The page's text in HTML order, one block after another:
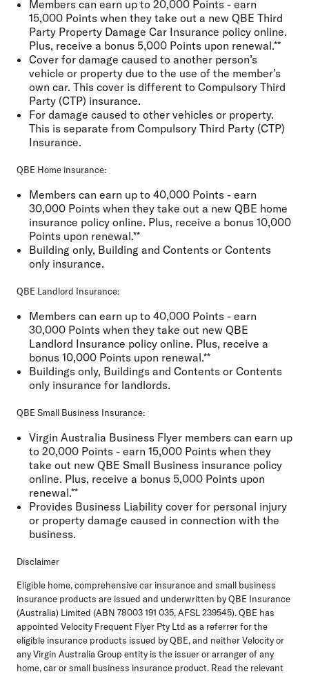
Members can earn up to 20,000 Points - earn
15,000 Points when they take out a new QBE Third
Party Property Damage Car Insurance policy online.
Plus, receive a bonus 5,000 Points upon renewal.**
Cover for damage caused to another person’s
vehicle or property due to the use of the member’s
own car. This cover is different to Compulsory Third
Party (CTP) insurance.
For damage caused to other vehicles or property.
This is separate from Compulsory Third Party (CTP)
Insurance.
QBE Home insurance:
Members can earn up to 40,000 Points - earn
30,000 Points when they take out a new QBE home
insurance policy online. Plus, receive a bonus 10,000
Points upon renewal.**
Building only, Building and Contents or Contents
only insurance.
QBE Landlord Insurance:
Members can earn up to 40,000 Points - earn
30,000 Points when they take out new QBE
Landlord Insurance policy online. Plus, receive a
bonus 10,000 Points upon renewal.**
Buildings only, Buildings and Contents or Contents
only insurance for landlords.
QBE Small Business Insurance:
Virgin Australia Business Flyer members can earn up
to 20,000 Points - earn 15,000 Points when they
take out new QBE Small Business insurance policy
online. Plus, receive a bonus 5,000 Points upon
renewal.**
Provides Business Liability cover for personal injury
or property damage caused in connection with the
business.
Disclaimer
Eligible home, comprehensive car insurance and small business
insurance products are issued and underwritten by QBE Insurance
(Australia) Limited (ABN 78003 191 035, AFSL 239545). QBE has
appointed Velocity Frequent Flyer Pty Ltd as a referrer for the
eligible insurance products issued by QBE, and neither Velocity or
any Virgin Australia Group entity is the issuer or arranger of any
home, car or small business insurance product. Read the relevant